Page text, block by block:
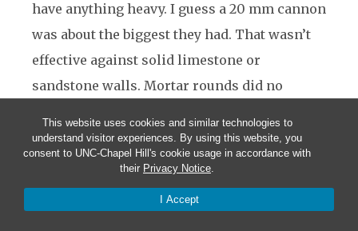
This website uses cookies and similar technologies to
understand visitor experiences. By using this website, you
consent to UNC-Chapel Hill's cookie usage in accordance with
their Privacy Notice.
I Accept
have anything heavy. I guess a 20 mm cannon
was about the biggest they had. That wasn’t
effective against solid limestone or
sandstone walls. Mortar rounds did no
transmission facilities.
Q: Were there any lesson you drew from your